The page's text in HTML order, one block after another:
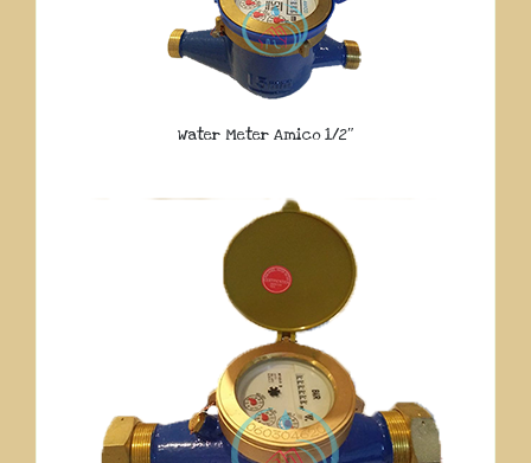
Water Meter Amico 1/2″